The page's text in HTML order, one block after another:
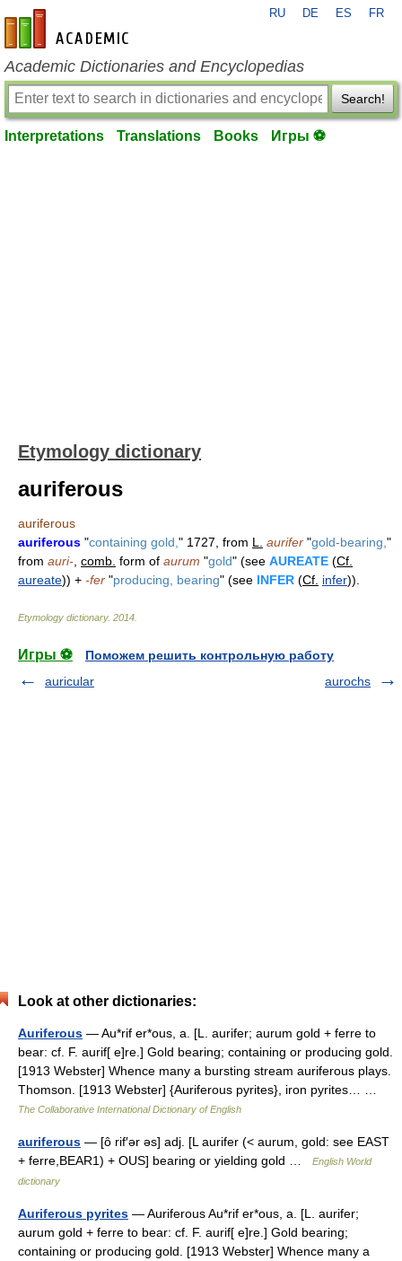
en-academic.com
RU DE ES FR
Academic Dictionaries and Encyclopedias
Search!
Interpretations Translations Books Игры ⚽
Etymology dictionary
auriferous
auriferous
auriferous "containing gold, " 1727, from L. aurifer "gold-bearing, "
from auri- comb. form of aurum "gold" (see AUREATE (Cf.
aureate)) + -fer "producing, bearing" (see INFER (Cf. infer)).
Etymology dictionary. 2014
Игры ⚽
Поможем решить контрольную работу
auricular
aurochs
Look at other dictionaries:
Auriferous — Au*rif er*ous, a. [L. aurifer; aurum gold + ferre to
bear: cf. F. aurif[ e]re.] Gold bearing; containing or producing gold.
[1913 Webster] Whence many a bursting stream auriferous plays.
Thomson. [1913 Webster] {Auriferous pyrites}, iron pyrites… …
The Collaborative International Dictionary of English
auriferous — [ô rif′ər əs] adj. [L aurifer (< aurum, gold: see EAST
+ ferre,BEAR1) + OUS] bearing or yielding gold …
English World
dictionary
Auriferous pyrites — Auriferous Au*rif er*ous, a. [L. aurifer;
aurum gold + ferre to bear: cf. F. aurif[ e]re.] Gold bearing;
containing or producing gold. [1913 Webster] Whence many a